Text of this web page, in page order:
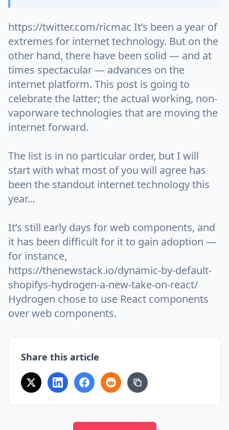
https://twitter.com/ricmac It’s been a year of
extremes for internet technology. But on the
other hand, there have been solid — and at
times spectacular — advances on the
internet platform. This post is going to
celebrate the latter; the actual working, non-
vaporware technologies that are moving the
internet forward.
The list is in no particular order, but I will
start with what most of you will agree has
been the standout internet technology this
year…
It’s still early days for web components, and
it has been difficult for it to gain adoption —
for instance,
https://thenewstack.io/dynamic-by-default-
shopifys-hydrogen-a-new-take-on-react/
Hydrogen chose to use React components
over web components.
Share this article